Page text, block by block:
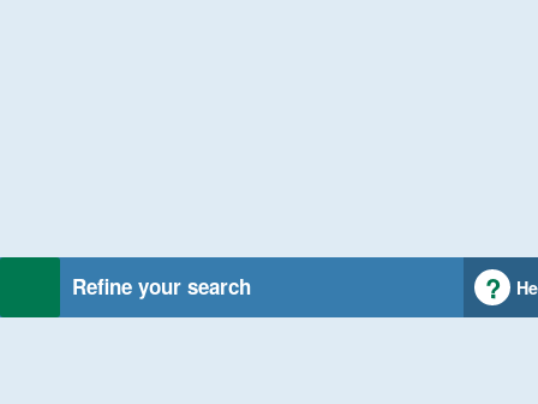
Refine your search